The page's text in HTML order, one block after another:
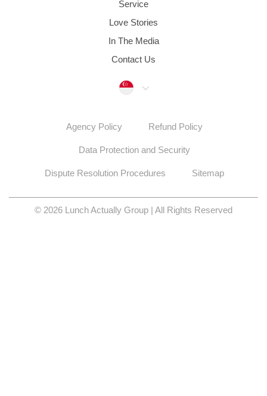
Service
Love Stories
In The Media
Contact Us
Singapore
Agency Policy Refund Policy
Data Protection and Security
Dispute Resolution Procedures Sitemap
© 2026 Lunch Actually Group | All Rights Reserved